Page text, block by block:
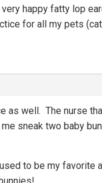
happy fatty lop
for all my pets
as well. The nurse
sneak two baby
to be my favorite